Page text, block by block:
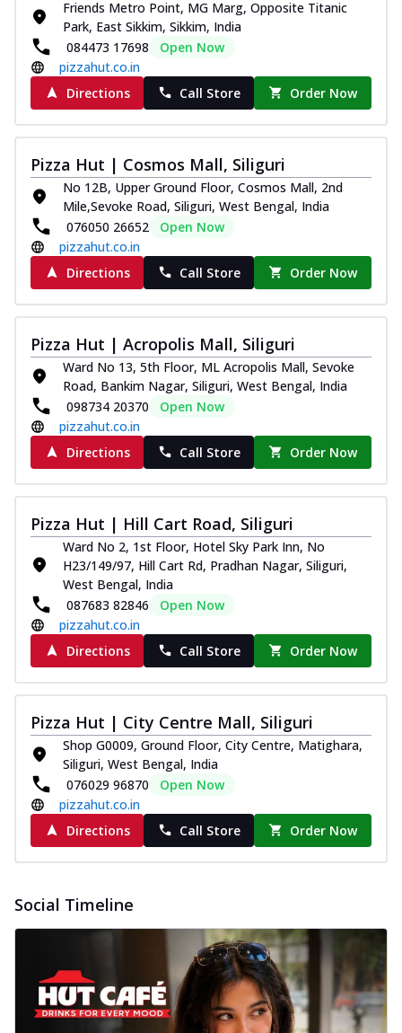
Friends Metro Point, MG Marg, Opposite Titanic
Park, East Sikkim, Sikkim, India
084473 17698
Open Now
pizzahut.co.in
Directions
Call Store Order Now
Pizza Hut | Cosmos Mall, Siliguri
No 12B, Upper Ground Floor, Cosmos Mall, 2nd
Mile,Sevoke Road, Siliguri, West Bengal, India
076050 26652
Open Now
pizzahut.co.in
Directions
Call Store Order Now
Pizza Hut | Acropolis Mall, Siliguri
Ward No 13, 5th Floor, ML Acropolis Mall, Sevoke
Road, Bankim Nagar, Siliguri, West Bengal, India
098734 20370
Open Now
pizzahut.co.in
Directions
Call Store Order Now
Pizza Hut | Hill Cart Road, Siliguri
Ward No 2, 1st Floor, Hotel Sky Park Inn, No
H23/149/97, Hill Cart Rd, Pradhan Nagar, Siliguri,
West Bengal, India
087683 82846
Open Now
pizzahut.co.in
Directions
Call Store Order Now
Pizza Hut | City Centre Mall, Siliguri
Shop G0009, Ground Floor, City Centre, Matighara,
Siliguri, West Bengal, India
076029 96870
Open Now
pizzahut.co.in
Directions
Call Store Order Now
Social Timeline